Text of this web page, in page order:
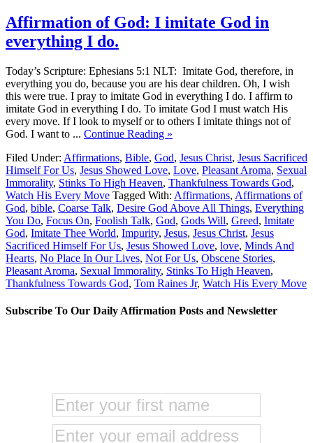
Affirmation of God: I imitate God in
everything I do.
Today’s Scripture: Ephesians 5:1 NLT: Imitate God, therefore, in
everything you do, because you are his dear children. Oh, I wish
this were true. I pray to imitate God in everything I do. I affirm to
imitate God in everything I do. To imitate God I must watch His
every move. If I look to myself or to others I imitate things not of
God. I want to ... Continue Reading »
Filed Under: Affirmations, Bible, God, Jesus Christ, Jesus Sacrificed
Himself For Us, Jesus Showed Love, Love, Pleasant Aroma, Sexual
Immorality, Stinks To High Heaven, Thankfulness Towards God,
Watch His Every Move Tagged With: Affirmations, Affirmations of
God, bible, Coarse Talk, Desire God Above All Things, Everything
You Do, Focus On, Foolish Talk, God, Gods Will, Greed, Imitate
God, Imitate Thee World, Impurity, Jesus, Jesus Christ, Jesus
Sacrificed Himself For Us, Jesus Showed Love, love, Minds And
Hearts, No Place In Our Lives, Not For Us, Obscene Stories,
Pleasant Aroma, Sexual Immorality, Stinks To High Heaven,
Thankfulness Towards God, Tom Raines Jr, Watch His Every Move
Subscribe To Our Daily Affirmation Posts and Newsletter